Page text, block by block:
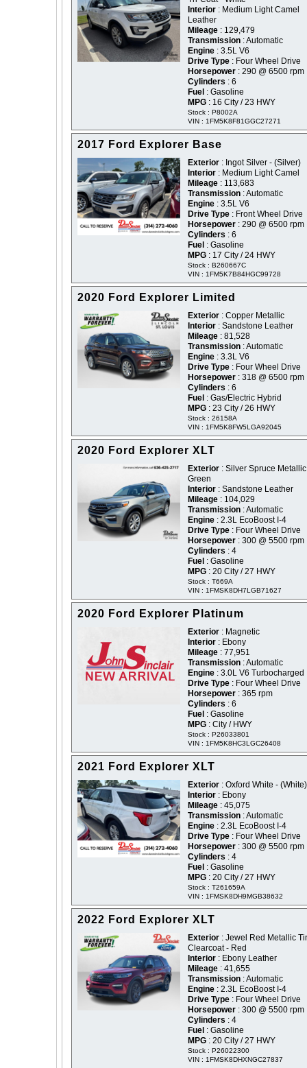
Interior : Medium Light Camel
Leather
Mileage : 129,479
Transmission : Automatic
Engine : 3.5L V6
Drive Type : Four Wheel Drive
Horsepower : 290 @ 6500 rpm
Cylinders : 6
Fuel : Gasoline
MPG : 16 City / 23 HWY
Stock : P8002A
VIN : 1FM5K8F81GGC27271
2017 Ford Explorer Base
Exterior : Ingot Silver - (Silver)
Interior : Medium Light Camel
Mileage : 113,683
Transmission : Automatic
Engine : 3.5L V6
Drive Type : Front Wheel Drive
Horsepower : 290 @ 6500 rpm
Cylinders : 6
Fuel : Gasoline
MPG : 17 City / 24 HWY
Stock : B260667C
VIN : 1FM5K7B84HGC99728
2020 Ford Explorer Limited
Exterior : Copper Metallic
Interior : Sandstone Leather
Mileage : 81,528
Transmission : Automatic
Engine : 3.3L V6
Drive Type : Four Wheel Drive
Horsepower : 318 @ 6500 rpm
Cylinders : 6
Fuel : Gas/Electric Hybrid
MPG : 23 City / 26 HWY
Stock : 26158A
VIN : 1FM5K8FW5LGA92045
2020 Ford Explorer XLT
Exterior : Silver Spruce
Green
Interior : Sandstone Leather
Mileage : 104,029
Transmission : Automatic
Engine : 2.3L EcoBoost I-4
Drive Type : Four Wheel Drive
Horsepower : 300 @ 5500 rpm
Cylinders : 4
Fuel : Gasoline
MPG : 20 City / 27 HWY
Stock : T669A
VIN : 1FMSK8DH7LGB71627
2020 Ford Explorer Platinum
Exterior : Magnetic
Interior : Ebony
Mileage : 77,951
Transmission : Automatic
Engine : 3.0L V6 Turbocharged
Drive Type : Four Wheel Drive
Horsepower : 365 rpm
Cylinders : 6
Fuel : Gasoline
MPG : City / HWY
Stock : P26033801
VIN : 1FM5K8HC3LGC26408
2021 Ford Explorer XLT
Exterior : Oxford White - (White)
Interior : Ebony
Mileage : 45,075
Transmission : Automatic
Engine : 2.3L EcoBoost I-4
Drive Type : Four Wheel Drive
Horsepower : 300 @ 5500 rpm
Cylinders : 4
Fuel : Gasoline
MPG : 20 City / 27 HWY
Stock : T261659A
VIN : 1FMSK8DH9MGB38632
2022 Ford Explorer XLT
Exterior : Jewel Red Metallic
Clearcoat - Red
Interior : Ebony Leather
Mileage : 41,655
Transmission : Automatic
Engine : 2.3L EcoBoost I-4
Drive Type : Four Wheel Drive
Horsepower : 300 @ 5500 rpm
Cylinders : 4
Fuel : Gasoline
MPG : 20 City / 27 HWY
Stock : P26022300
VIN : 1FMSK8DHXNGC27837